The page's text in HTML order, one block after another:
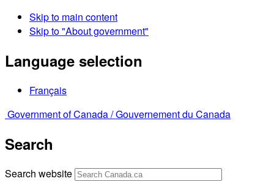
Skip to main content
Skip to "About government"
Language selection
Français
Government of Canada /Gouvernement du Canada
Search
Search website